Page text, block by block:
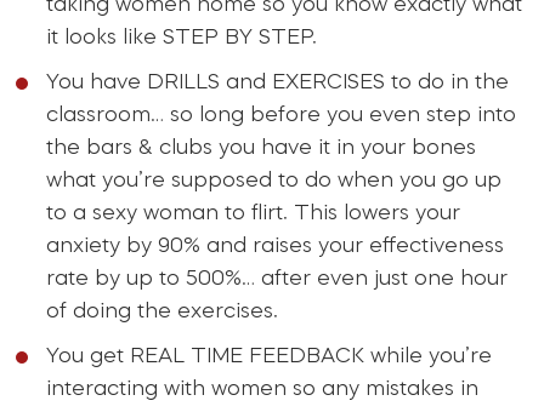
taking women home so you know exactly what
it looks like STEP BY STEP.
You have DRILLS and EXERCISES to do in the
classroom… so long before you even step into
the bars & clubs you have it in your bones
what you’re supposed to do when you go up
to a sexy woman to flirt. This lowers your
anxiety by 90% and raises your effectiveness
rate by up to 500%… after even just one hour
of doing the exercises.
You get REAL TIME FEEDBACK while you’re
interacting with women so any mistakes in